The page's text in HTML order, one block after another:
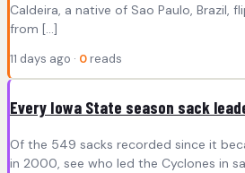
Caldeira, a native of Sao Paulo, Brazil,
from […]
11 days ago · 0 reads
Every Iowa State season sack
Of the 549 sacks recorded since it
in 2000, see who led the Cyclones in